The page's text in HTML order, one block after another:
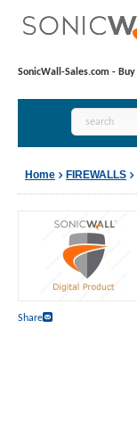
SonicWall-Sales.com -
Home FIREWALLS
Share